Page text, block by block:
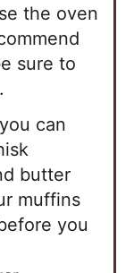
the oven
sure to
can
butter
muffins
you